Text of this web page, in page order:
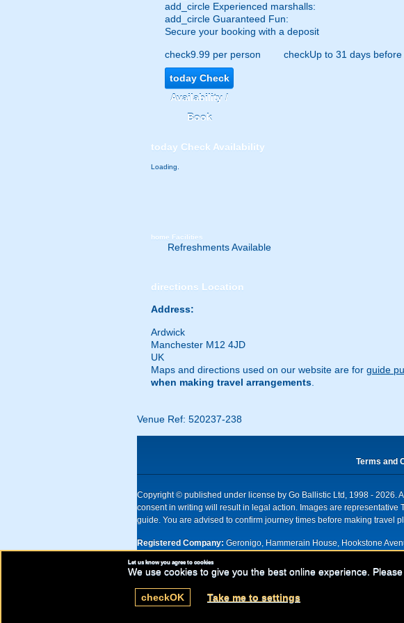
add_circle Experienced marshalls:
add_circle Guaranteed Fun:
Secure your booking with a deposit
check9.99 per person checkUp to 31 days
todayCheck
Availability /
Book
today Check Availability
Loading.
home Facilities
Refreshments Available
directions Location
Address:
Ardwick
Manchester M12 4JD
UK
Maps and directions used on our website are for guide
when making travel arrangements
Venue Ref: 520237-238
Terms and
Copyright © published under license by Go Ballistic Ltd, 1998 - 2026.
consent in writing will result in legal action. Images are
guide. You are advised to confirm journey times before making travel
Registered Company: Geronigo, Hammerain House, Hookstone
UK registered company Nr: 11456553 | Registered for VAT nr: 318 5012
Let us know you agree to cookies
We use cookies to give you the best online experience.
checkOK Take me to settings